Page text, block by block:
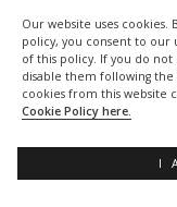
Our website uses cookies.
policy, you consent to our
of this policy. If you do
disable them following
cookies from this website
Cookie Policy here.
I